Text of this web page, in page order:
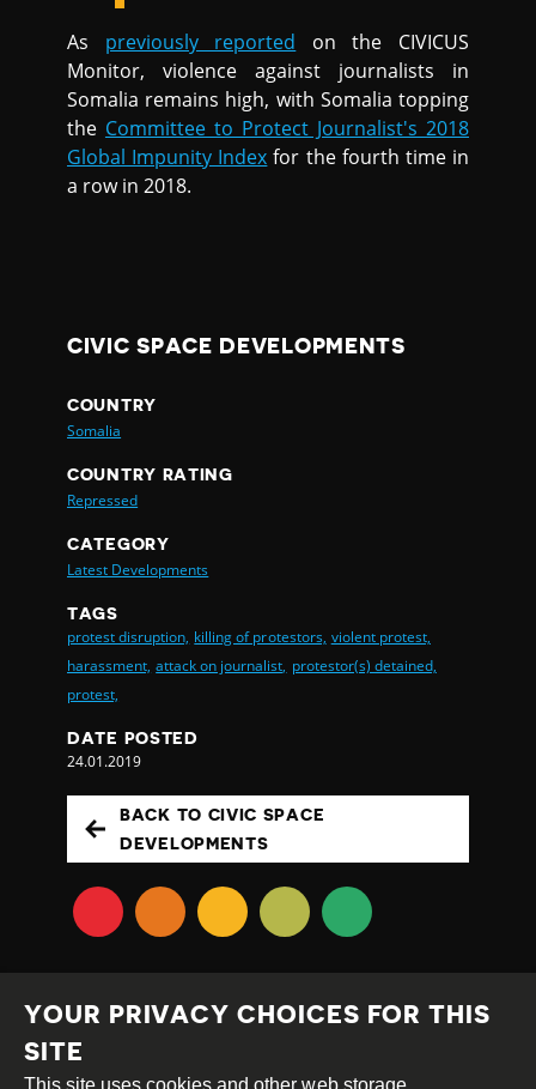
As previously reported on the CIVICUS
Monitor, violence against journalists in
Somalia remains high, with Somalia topping
the Committee to Protect Journalist's 2018
Global Impunity Index for the fourth time in
a row in 2018.
CIVIC SPACE DEVELOPMENTS
COUNTRY
Somalia
COUNTRY RATING
Repressed
CATEGORY
Latest Developments
TAGS
protest disruption, killing of protestors, violent protest,
harassment, attack on journalist, protestor(s) detained,
protest,
DATE POSTED
24.01.2019
BACK TO CIVIC SPACE
DEVELOPMENTS
YOUR PRIVACY CHOICES FOR THIS
SITE
This site uses cookies and other web storage